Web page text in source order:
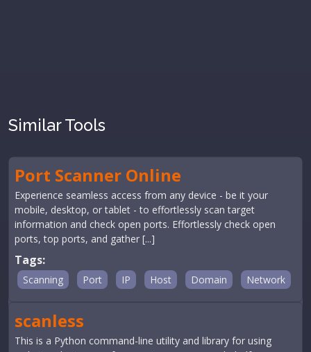
Similar Tools
Port Scanner Online
Experience seamless access from any device - be it your
mobile, desktop, or tablet - to effortlessly scan target
information and check open ports. Effortlessly check open
ports, top ports, and gather [...]
Tags:
Scanning Port IP Host Domain Network
scanless
This is a Python command-line utility and library for using